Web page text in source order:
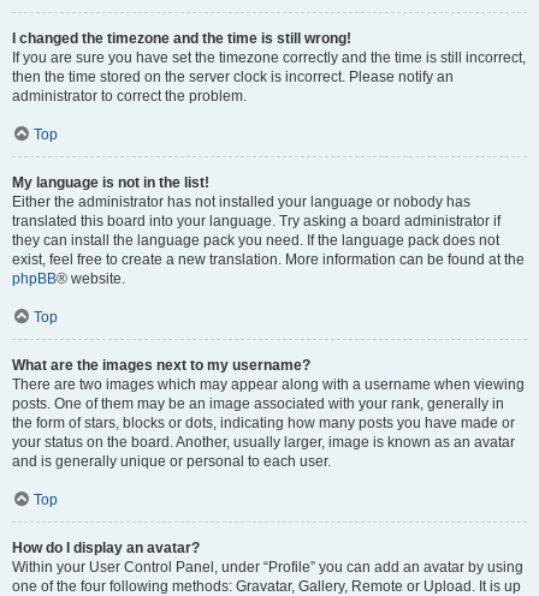
I changed the timezone and the time is still wrong!
If you are sure you have set the timezone correctly and the time is still incorrect,
then the time stored on the server clock is incorrect. Please notify an
administrator to correct the problem.
Top
My language is not in the list!
Either the administrator has not installed your language or nobody has
translated this board into your language. Try asking a board administrator if
they can install the language pack you need. If the language pack does not
exist, feel free to create a new translation. More information can be found at the
phpBB® website.
Top
What are the images next to my username?
There are two images which may appear along with a username when viewing
posts. One of them may be an image associated with your rank, generally in
the form of stars, blocks or dots, indicating how many posts you have made or
your status on the board. Another, usually larger, image is known as an avatar
and is generally unique or personal to each user.
Top
How do I display an avatar?
Within your User Control Panel, under “Profile” you can add an avatar by using
one of the four following methods: Gravatar, Gallery, Remote or Upload. It is up